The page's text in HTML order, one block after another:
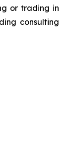
or trading in
consulting